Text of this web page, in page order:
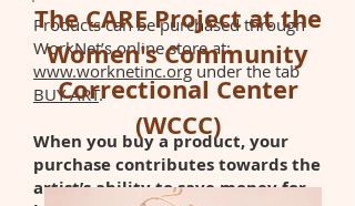
Products can be purchased through
WorkNet’s online store at:
www.worknetinc.org under the tab
BUY ART.
When you buy a product, your
purchase contributes towards the
artist’s ability to save money for
The CARE Project at the
Women's Community
Correctional Center
(WCCC)